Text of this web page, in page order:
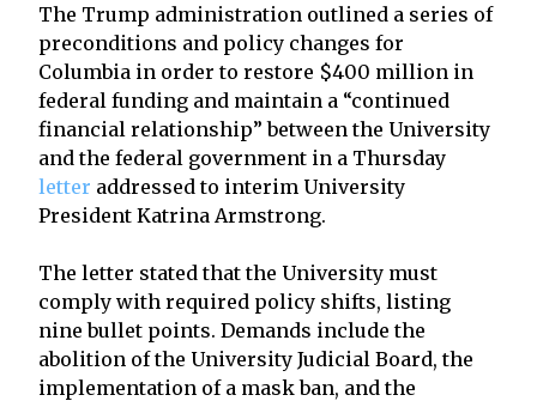
The Trump administration outlined a series of
preconditions and policy changes for
Columbia in order to restore $400 million in
federal funding and maintain a “continued
financial relationship” between the University
and the federal government in a Thursday
letter addressed to interim University
President Katrina Armstrong.
The letter stated that the University must
comply with required policy shifts, listing
nine bullet points. Demands include the
abolition of the University Judicial Board, the
implementation of a mask ban, and the